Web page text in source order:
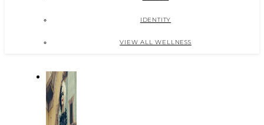
IDENTITY
VIEW ALL WELLNESS